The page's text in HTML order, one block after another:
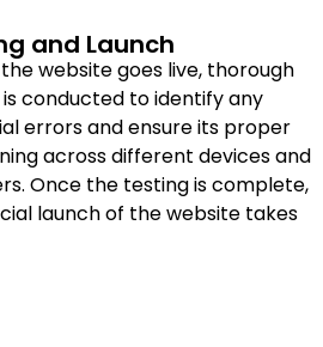
and Launch
website goes live, thorough
conducted to identify any
errors and ensure its proper
across different devices and
Once the testing is complete,
launch of the website takes